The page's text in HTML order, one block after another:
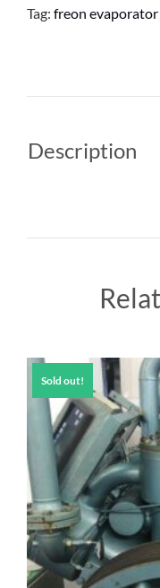
Tag: freon evaporator
Description
Sold out!